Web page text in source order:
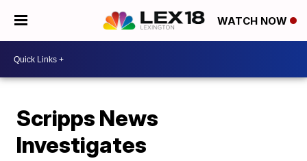
WATCH NOW
Scripps News
Investigates